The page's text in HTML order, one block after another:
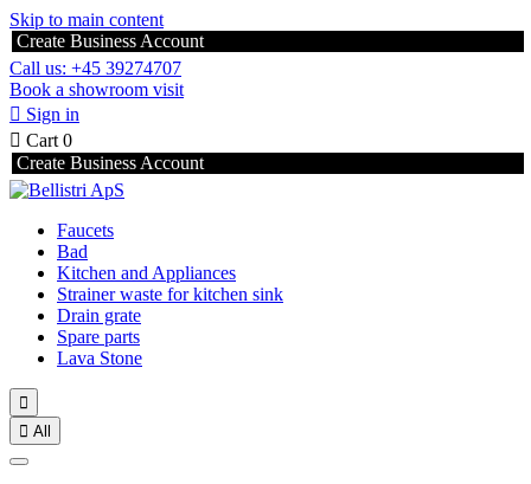
Skip to main content
Create Business Account
Call us: +45 39274707
Book a showroom visit
 Sign in
 Cart 0
Create Business Account
Faucets
Bad
Kitchen and Appliances
Strainer waste for kitchen sink
Drain grate
Spare parts
Lava Stone

 All